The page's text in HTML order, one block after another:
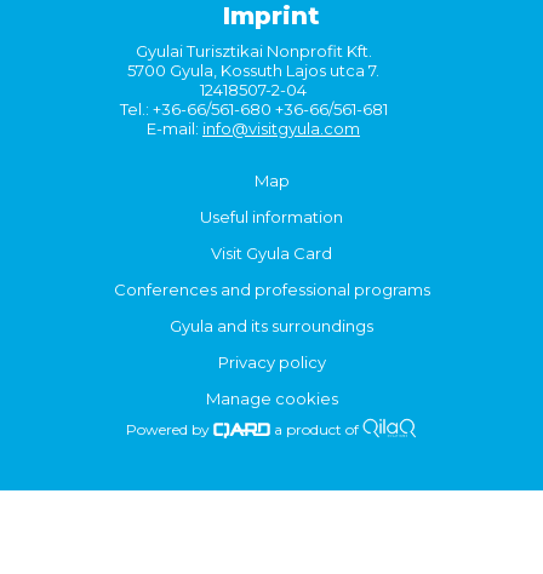
Imprint
Gyulai Turisztikai Nonprofit Kft.
5700 Gyula, Kossuth Lajos utca 7.
12418507-2-04
Tel.: +36-66/561-680 +36-66/561-681
E-mail: info@visitgyula.com
Map
Useful information
Visit Gyula Card
Conferences and professional programs
Gyula and its surroundings
Privacy policy
Manage cookies
Powered by a product of